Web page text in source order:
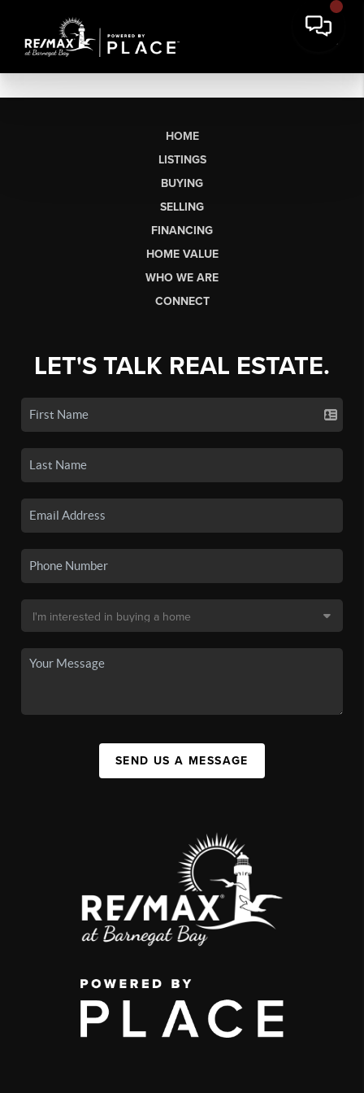
HOME
LISTINGS
BUYING
SELLING
FINANCING
HOME VALUE
WHO WE ARE
CONNECT
LET'S TALK REAL ESTATE.
SEND US A MESSAGE